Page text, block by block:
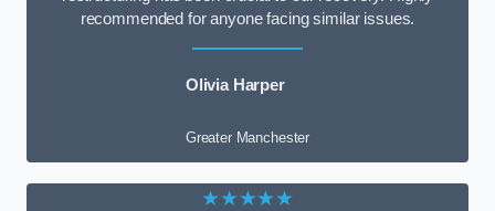
recommended for anyone facing similar issues.
Olivia Harper
Greater Manchester
★★★★★